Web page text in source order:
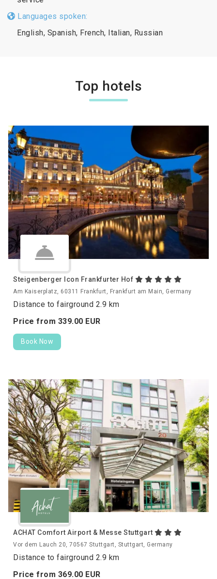
Languages spoken:
English, Spanish, French, Italian, Russian
Top hotels
Steigenberger Icon Frankfurter Hof
Am Kaiserplatz, 60311 Frankfurt, Frankfurt am Main, Germany
Distance to fairground 2.9 km
Price from 339.00 EUR
Book Now
ACHAT Comfort Airport & Messe Stuttgart
Vor dem Lauch 20, 70567 Stuttgart, Stuttgart, Germany
Distance to fairground 2.9 km
Price from 369.00 EUR